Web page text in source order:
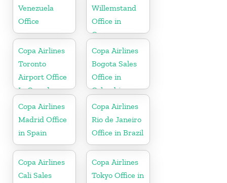
Venezuela
Office
Willemstand
Office in
Curaçao
Copa Airlines
Toronto
Airport Office
In Canada
Copa Airlines
Bogota Sales
Office in
Colombia
Copa Airlines
Madrid Office
in Spain
Copa Airlines
Rio de Janeiro
Office in Brazil
Copa Airlines
Cali Sales
Copa Airlines
Tokyo Office in